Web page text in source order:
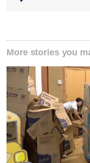
More stories you